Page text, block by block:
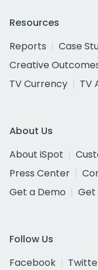
Resources
Reports
Case
Creative
TV Currency
TV
About Us
About iSpot
Press Center
Get a Demo
Get
Follow Us
Facebook